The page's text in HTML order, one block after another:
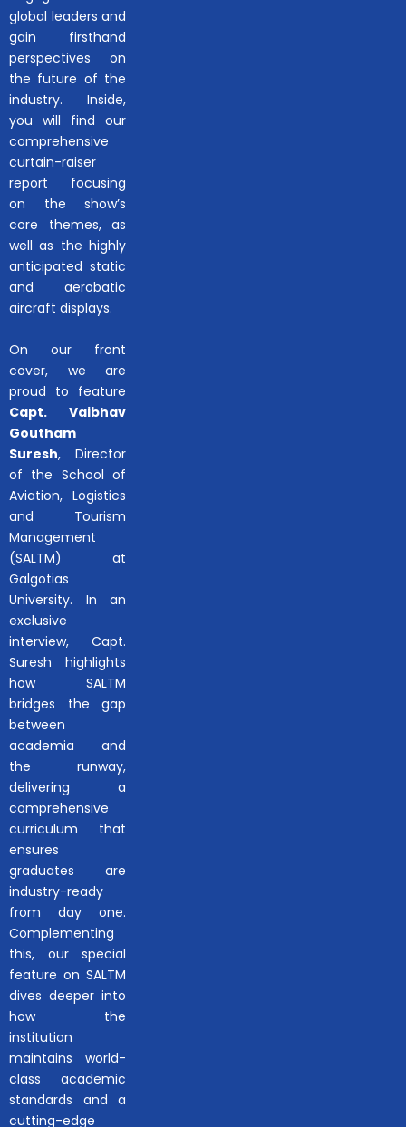
global leaders and
gain firsthand
perspectives on
the future of the
industry. Inside,
you will find our
comprehensive
curtain-raiser
report focusing
on the show’s
core themes, as
well as the highly
anticipated static
and aerobatic
aircraft displays.
On our front
cover, we are
proud to feature
Capt. Vaibhav
Goutham
Suresh, Director
of the School of
Aviation, Logistics
and Tourism
Management
(SALTM) at
Galgotias
University. In an
exclusive
interview, Capt.
Suresh highlights
how SALTM
bridges the gap
between
academia and
the runway,
delivering a
comprehensive
curriculum that
ensures
graduates are
industry-ready
from day one.
Complementing
this, our special
feature on SALTM
dives deeper into
how the
institution
maintains world-
class academic
standards and a
cutting-edge